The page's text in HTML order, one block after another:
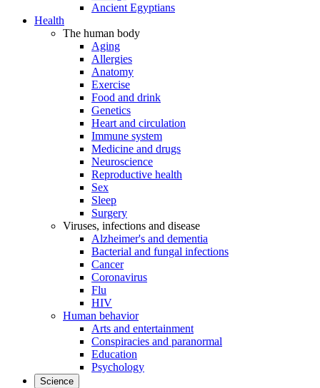
Ancient Egyptians
Health
The human body
Aging
Allergies
Anatomy
Exercise
Food and drink
Genetics
Heart and circulation
Immune system
Medicine and drugs
Neuroscience
Reproductive health
Sex
Sleep
Surgery
Viruses, infections and disease
Alzheimer's and dementia
Bacterial and fungal infections
Cancer
Coronavirus
Flu
HIV
Human behavior
Arts and entertainment
Conspiracies and paranormal
Education
Psychology
Science